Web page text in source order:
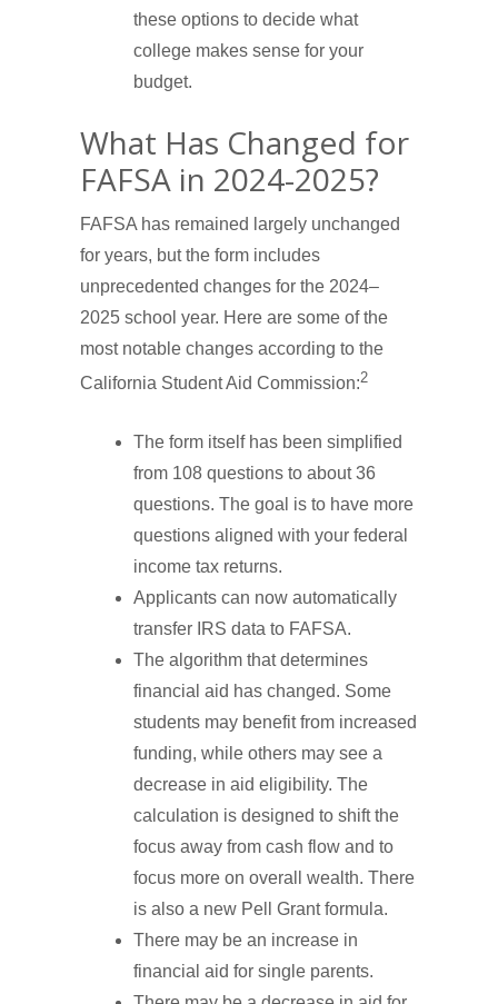
these options to decide what
college makes sense for your
budget.
What Has Changed for
FAFSA in 2024-2025?
FAFSA has remained largely unchanged
for years, but the form includes
unprecedented changes for the 2024–
2025 school year. Here are some of the
most notable changes according to the
California Student Aid Commission:2
The form itself has been simplified
from 108 questions to about 36
questions. The goal is to have more
questions aligned with your federal
income tax returns.
Applicants can now automatically
transfer IRS data to FAFSA.
The algorithm that determines
financial aid has changed. Some
students may benefit from increased
funding, while others may see a
decrease in aid eligibility. The
calculation is designed to shift the
focus away from cash flow and to
focus more on overall wealth. There
is also a new Pell Grant formula.
There may be an increase in
financial aid for single parents.